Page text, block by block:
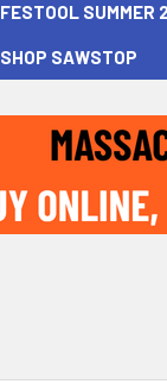
FESTOOL SUMMER
SHOP SAWSTOP